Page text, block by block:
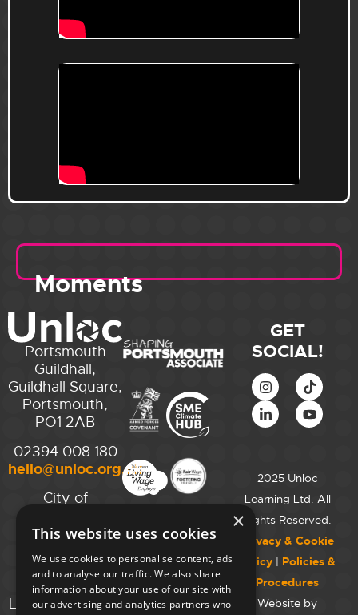
Moments
Portsmouth
Guildhall,
Guildhall Square,
Portsmouth,
PO1 2AB
02394 008 180
hello@unloc.org.uk
City of
College,
Maida Vale
Campus,
129 Elgin Ave.,
London W9 2NR
GET
SOCIAL!
2025 Unloc
Learning Ltd. All
Rights Reserved.
Privacy & Cookie
Policy | Policies &
Procedures
Website by
×
This website uses cookies
We use cookies to personalise content, ads
and to analyse our traffic. We also share
information about your use of our site with
our advertising and analytics partners who